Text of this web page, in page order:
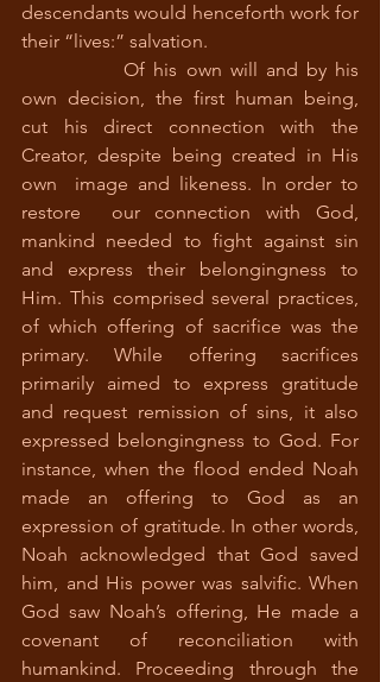
descendants would henceforth work for
their “lives:” salvation.
		Of his own will and by his
own decision, the first human being,
cut his direct connection with the
Creator, despite being created in His
own  image and likeness. In order to
restore  our connection with God,
mankind needed to fight against sin
and express their belongingness to
Him. This comprised several practices,
of which offering of sacrifice was the
primary. While offering sacrifices
primarily aimed to express gratitude
and request remission of sins, it also
expressed belongingness to God. For
instance, when the flood ended Noah
made an offering to God as an
expression of gratitude. In other words,
Noah acknowledged that God saved
him, and His power was salvific. When
God saw Noah’s offering, He made a
covenant of reconciliation with
humankind. Proceeding through the